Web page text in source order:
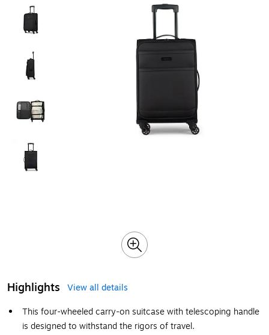
Highlights
View all details
This four-wheeled carry-on suitcase with telescoping handle
is designed to withstand the rigors of travel.